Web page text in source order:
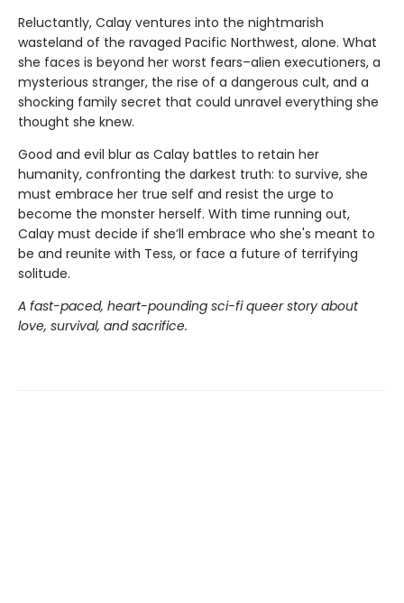
Reluctantly, Calay ventures into the nightmarish
wasteland of the ravaged Pacific Northwest, alone. What
she faces is beyond her worst fears–alien executioners, a
mysterious stranger, the rise of a dangerous cult, and a
shocking family secret that could unravel everything she
thought she knew.
Good and evil blur as Calay battles to retain her
humanity, confronting the darkest truth: to survive, she
must embrace her true self and resist the urge to
become the monster herself. With time running out,
Calay must decide if she’ll embrace who she's meant to
be and reunite with Tess, or face a future of terrifying
solitude.
A fast-paced, heart-pounding sci-fi queer story about
love, survival, and sacrifice.